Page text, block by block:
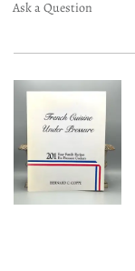
Ask a Question